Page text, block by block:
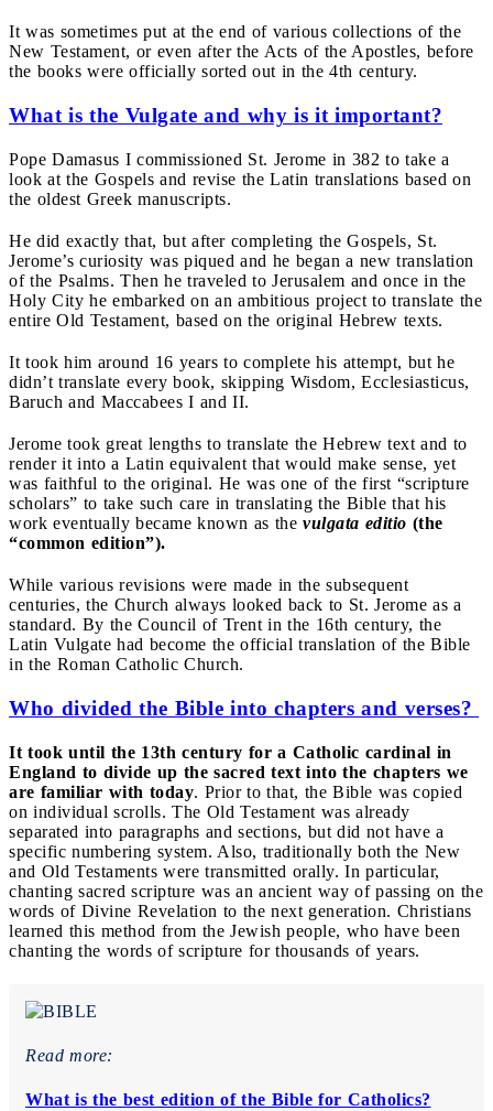
It was sometimes put at the end of various collections of the
New Testament, or even after the Acts of the Apostles, before
the books were officially sorted out in the 4th century.
What is the Vulgate and why is it important?
Pope Damasus I commissioned St. Jerome in 382 to take a
look at the Gospels and revise the Latin translations based on
the oldest Greek manuscripts.
He did exactly that, but after completing the Gospels, St.
Jerome’s curiosity was piqued and he began a new translation
of the Psalms. Then he traveled to Jerusalem and once in the
Holy City he embarked on an ambitious project to translate the
entire Old Testament, based on the original Hebrew texts.
It took him around 16 years to complete his attempt, but he
didn’t translate every book, skipping Wisdom, Ecclesiasticus,
Baruch and Maccabees I and II.
Jerome took great lengths to translate the Hebrew text and to
render it into a Latin equivalent that would make sense, yet
was faithful to the original. He was one of the first “scripture
scholars” to take such care in translating the Bible that his
work eventually became known as the vulgata editio (the
“common edition”).
While various revisions were made in the subsequent
centuries, the Church always looked back to St. Jerome as a
standard. By the Council of Trent in the 16th century, the
Latin Vulgate had become the official translation of the Bible
in the Roman Catholic Church.
Who divided the Bible into chapters and verses?
It took until the 13th century for a Catholic cardinal in
England to divide up the sacred text into the chapters we
are familiar with today. Prior to that, the Bible was copied
on individual scrolls. The Old Testament was already
separated into paragraphs and sections, but did not have a
specific numbering system. Also, traditionally both the New
and Old Testaments were transmitted orally. In particular,
chanting sacred scripture was an ancient way of passing on the
words of Divine Revelation to the next generation. Christians
learned this method from the Jewish people, who have been
chanting the words of scripture for thousands of years.
Read more:
What is the best edition of the Bible for Catholics?